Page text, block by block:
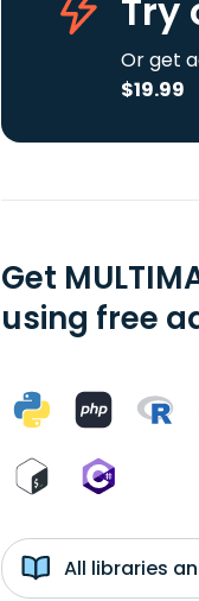
Try
Or get
$19.99
Get
using free
All libraries